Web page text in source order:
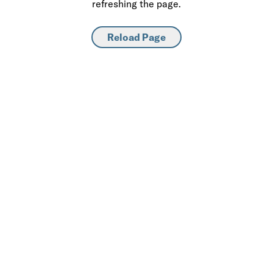
refreshing the page.
Reload Page